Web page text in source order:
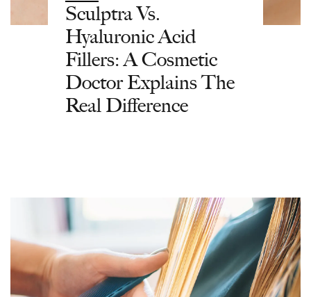
Sculptra Vs.
Hyaluronic Acid
Fillers: A Cosmetic
Doctor Explains The
Real Difference